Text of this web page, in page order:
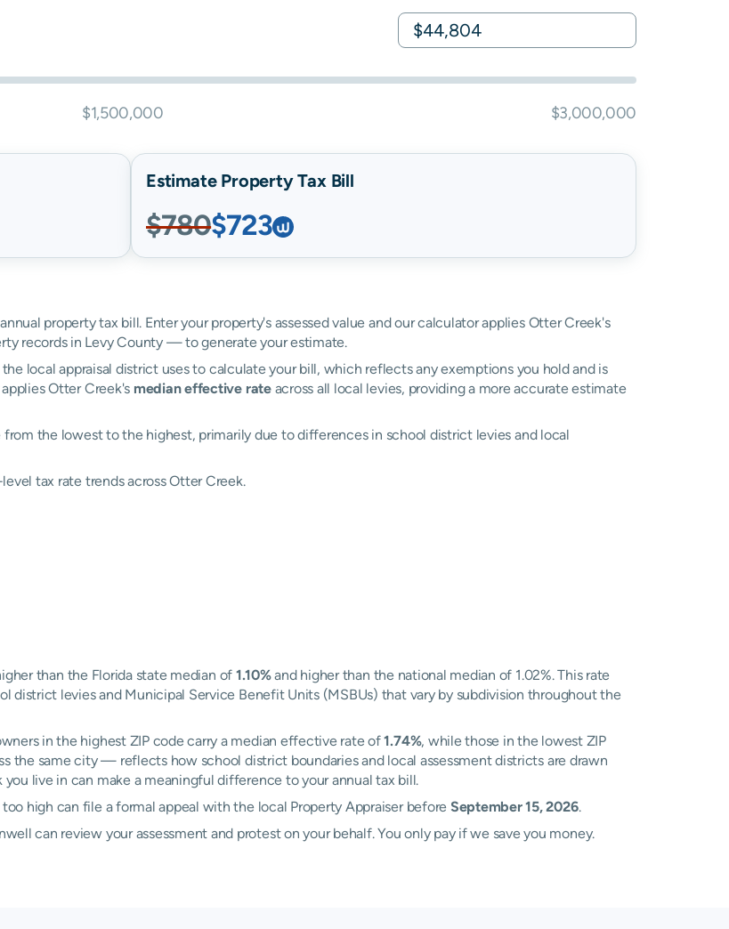
$1,500,000 $3,000,000
Estimate Property Tax Bill
$780$723
property tax bill. Enter your property's assessed value and our calculator applies Otter Creek's
records in Levy County — to generate your estimate.
local appraisal district uses to calculate your bill, which reflects any exemptions you hold and is
Otter Creek's median effective rateacross all local levies, providing a more accurate estimate
the lowest to the highest, primarily due to differences in school district levies and local
tax rate trends across Otter Creek.
than the Florida state median of 1.10%and higher than the national median of 1.02%. This rate
district levies and Municipal Service Benefit Units (MSBUs) that vary by subdivision throughout the
in the highest ZIP code carry a median effective rate of1.74%, while those in the lowest ZIP
the same city — reflects how school district boundaries and local assessment districts are drawn
live in can make a meaningful difference to your annual tax bill.
high can file a formal appeal with the local Property Appraiser before September 15, 2026.
can review your assessment and protest on your behalf. You only pay if we save you money.